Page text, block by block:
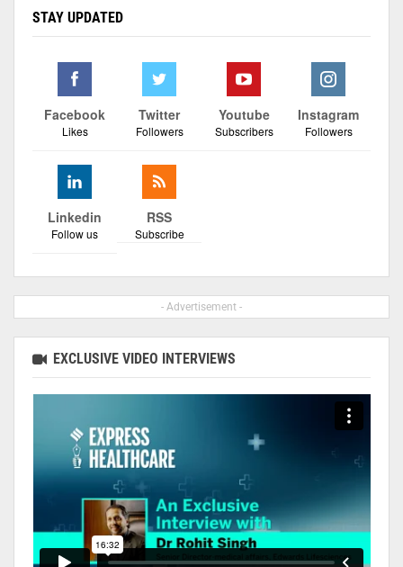
STAY UPDATED
Facebook
Likes
Twitter
Followers
Youtube
Subscribers
Instagram
Followers
Linkedin
Follow us
RSS
Subscribe
- Advertisement -
EXCLUSIVE VIDEO INTERVIEWS